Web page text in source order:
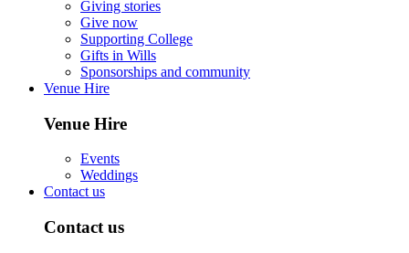
Giving stories
Give now
Supporting College
Gifts in Wills
Sponsorships and community
Venue Hire
Venue Hire
Events
Weddings
Contact us
Contact us